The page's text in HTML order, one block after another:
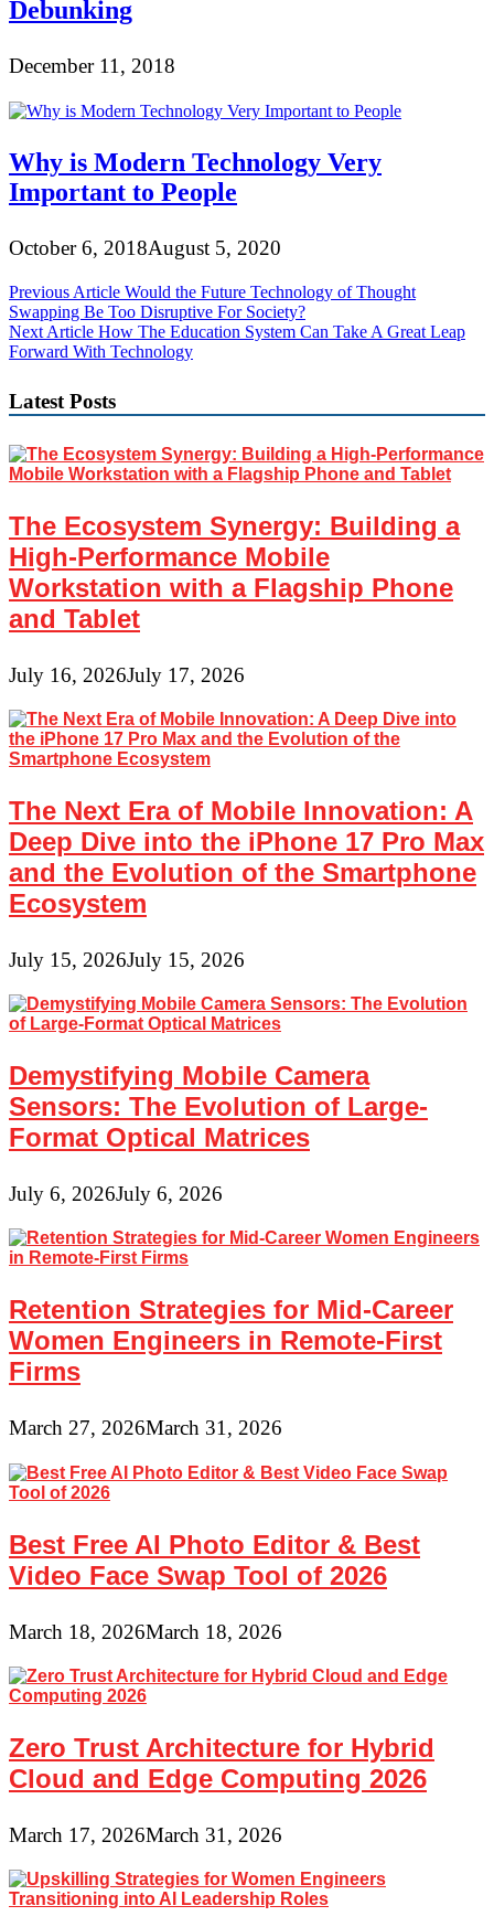
Debunking
December 11, 2018
Why is Modern Technology Very
Important to People
October 6, 2018August 5, 2020
Post
navigation
Previous Article Would the Future Technology of Thought
Swapping Be Too Disruptive For Society?
Next Article How The Education System Can Take A Great Leap
Forward With Technology
Latest Posts
The Ecosystem Synergy: Building a
High-Performance Mobile
Workstation with a Flagship Phone
and Tablet
July 16, 2026July 17, 2026
The Next Era of Mobile Innovation: A
Deep Dive into the iPhone 17 Pro Max
and the Evolution of the Smartphone
Ecosystem
July 15, 2026July 15, 2026
Demystifying Mobile Camera
Sensors: The Evolution of Large-
Format Optical Matrices
July 6, 2026July 6, 2026
Retention Strategies for Mid-Career
Women Engineers in Remote-First
Firms
March 27, 2026March 31, 2026
Best Free AI Photo Editor & Best
Video Face Swap Tool of 2026
March 18, 2026March 18, 2026
Zero Trust Architecture for Hybrid
Cloud and Edge Computing 2026
March 17, 2026March 31, 2026